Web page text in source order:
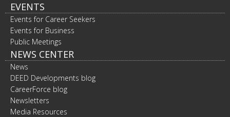
EVENTS
Events for Career Seekers
Events for Business
Public Meetings
NEWS CENTER
News
DEED Developments blog
CareerForce blog
Newsletters
Media Resources